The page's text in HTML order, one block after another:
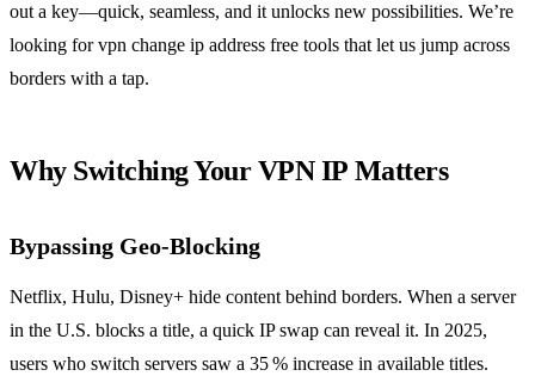
out a key—quick, seamless, and it unlocks new possibilities. We’re
looking for vpn change ip address free tools that let us jump across
borders with a tap.
Why Switching Your VPN IP Matters
Bypassing Geo‑Blocking
Netflix, Hulu, Disney+ hide content behind borders. When a server
in the U.S. blocks a title, a quick IP swap can reveal it. In 2025,
users who switch servers saw a 35 % increase in available titles.